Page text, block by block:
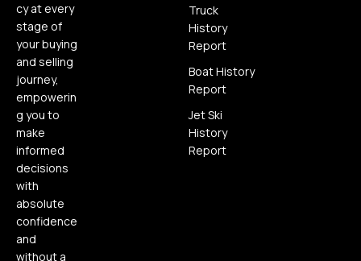
cy at every
stage of
your buying
and selling
journey,
empowerin
g you to
make
informed
decisions
with
absolute
confidence
and
without a
Truck
History
Report
Boat History
Report
Jet Ski
History
Report